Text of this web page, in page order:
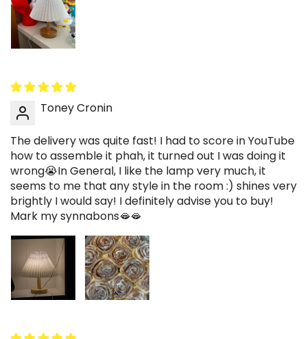
Toney Cronin
The delivery was quite fast! I had to score in YouTube
how to assemble it phah, it turned out I was doing it
wrong😭In General, I like the lamp very much, it
seems to me that any style in the room :) shines very
brightly I would say! I definitely advise you to buy!
Mark my synnabons🫦🫦